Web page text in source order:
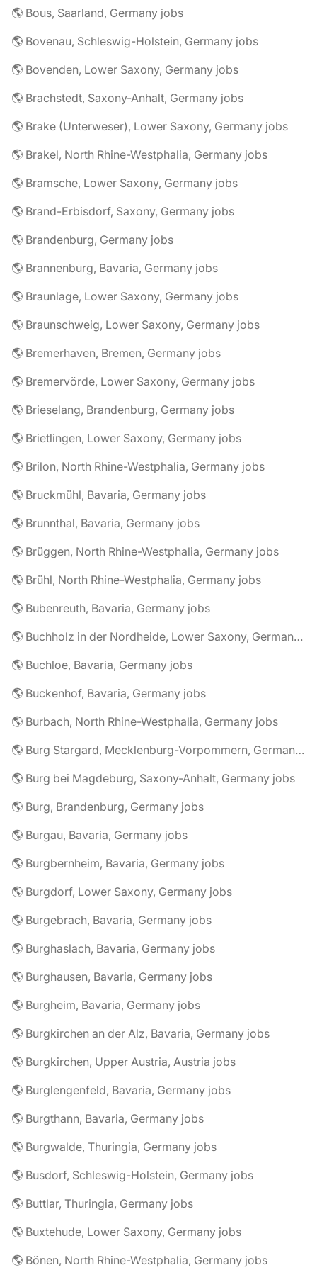
🌎 Bous, Saarland, Germany jobs
🌎 Bovenau, Schleswig-Holstein, Germany jobs
🌎 Bovenden, Lower Saxony, Germany jobs
🌎 Brachstedt, Saxony-Anhalt, Germany jobs
🌎 Brake (Unterweser), Lower Saxony, Germany jobs
🌎 Brakel, North Rhine-Westphalia, Germany jobs
🌎 Bramsche, Lower Saxony, Germany jobs
🌎 Brand-Erbisdorf, Saxony, Germany jobs
🌎 Brandenburg, Germany jobs
🌎 Brannenburg, Bavaria, Germany jobs
🌎 Braunlage, Lower Saxony, Germany jobs
🌎 Braunschweig, Lower Saxony, Germany jobs
🌎 Bremerhaven, Bremen, Germany jobs
🌎 Bremervörde, Lower Saxony, Germany jobs
🌎 Brieselang, Brandenburg, Germany jobs
🌎 Brietlingen, Lower Saxony, Germany jobs
🌎 Brilon, North Rhine-Westphalia, Germany jobs
🌎 Bruckmühl, Bavaria, Germany jobs
🌎 Brunnthal, Bavaria, Germany jobs
🌎 Brüggen, North Rhine-Westphalia, Germany jobs
🌎 Brühl, North Rhine-Westphalia, Germany jobs
🌎 Bubenreuth, Bavaria, Germany jobs
🌎 Buchholz in der Nordheide, Lower Saxony, Germany jobs
🌎 Buchloe, Bavaria, Germany jobs
🌎 Buckenhof, Bavaria, Germany jobs
🌎 Burbach, North Rhine-Westphalia, Germany jobs
🌎 Burg Stargard, Mecklenburg-Vorpommern, Germany jobs
🌎 Burg bei Magdeburg, Saxony-Anhalt, Germany jobs
🌎 Burg, Brandenburg, Germany jobs
🌎 Burgau, Bavaria, Germany jobs
🌎 Burgbernheim, Bavaria, Germany jobs
🌎 Burgdorf, Lower Saxony, Germany jobs
🌎 Burgebrach, Bavaria, Germany jobs
🌎 Burghaslach, Bavaria, Germany jobs
🌎 Burghausen, Bavaria, Germany jobs
🌎 Burgheim, Bavaria, Germany jobs
🌎 Burgkirchen an der Alz, Bavaria, Germany jobs
🌎 Burgkirchen, Upper Austria, Austria jobs
🌎 Burglengenfeld, Bavaria, Germany jobs
🌎 Burgthann, Bavaria, Germany jobs
🌎 Burgwalde, Thuringia, Germany jobs
🌎 Busdorf, Schleswig-Holstein, Germany jobs
🌎 Buttlar, Thuringia, Germany jobs
🌎 Buxtehude, Lower Saxony, Germany jobs
🌎 Bönen, North Rhine-Westphalia, Germany jobs